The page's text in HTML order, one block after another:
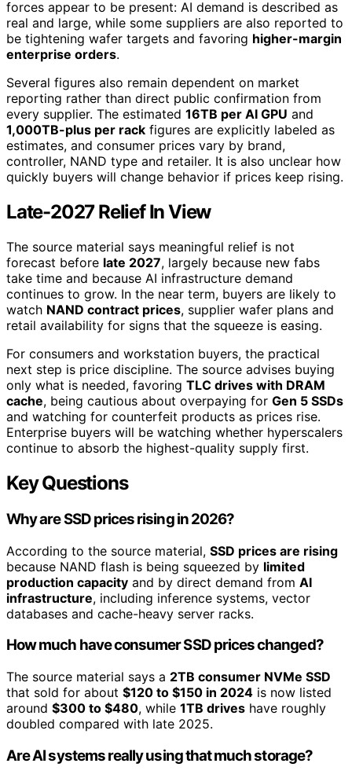
forces appear to be present: AI demand is described as
real and large, while some suppliers are also reported to
be tightening wafer targets and favoring higher-margin
enterprise orders.
Several figures also remain dependent on market
reporting rather than direct public confirmation from
every supplier. The estimated 16TB per AI GPU and
1,000TB-plus per rack figures are explicitly labeled as
estimates, and consumer prices vary by brand,
controller, NAND type and retailer. It is also unclear how
quickly buyers will change behavior if prices keep rising.
Late-2027 Relief In View
The source material says meaningful relief is not
forecast before late 2027, largely because new fabs
take time and because AI infrastructure demand
continues to grow. In the near term, buyers are likely to
watch NAND contract prices, supplier wafer plans and
retail availability for signs that the squeeze is easing.
For consumers and workstation buyers, the practical
next step is price discipline. The source advises buying
only what is needed, favoring TLC drives with DRAM
cache, being cautious about overpaying for Gen 5 SSDs
and watching for counterfeit products as prices rise.
Enterprise buyers will be watching whether hyperscalers
continue to absorb the highest-quality supply first.
Key Questions
Why are SSD prices rising in 2026?
According to the source material, SSD prices are rising
because NAND flash is being squeezed by limited
production capacity and by direct demand from AI
infrastructure, including inference systems, vector
databases and cache-heavy server racks.
How much have consumer SSD prices changed?
The source material says a 2TB consumer NVMe SSD
that sold for about $120 to $150 in 2024 is now listed
around $300 to $480, while 1TB drives have roughly
doubled compared with late 2025.
Are AI systems really using that much storage?